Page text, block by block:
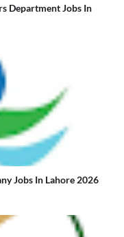
Department Jobs In
Jobs In Lahore 2026